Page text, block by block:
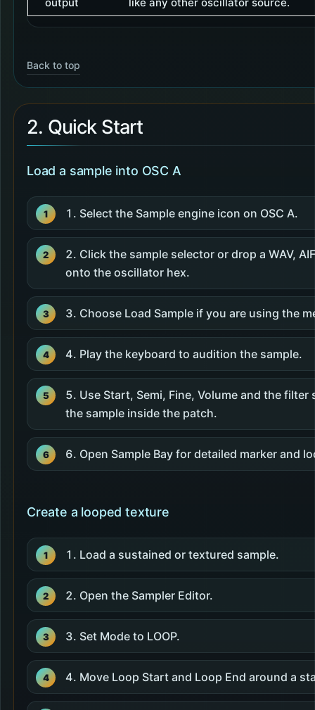
output like any other oscillator source.
Back to top
2. Quick Start
Load a sample into OSC A
Select the Sample engine icon on OSC A.
Click the sample selector or drop a WAV,
onto the oscillator hex.
Choose Load Sample if you are using the
Play the keyboard to audition the sample.
Use Start, Semi, Fine, Volume and the filter
the sample inside the patch.
Open Sample Bay for detailed marker and
Create a looped texture
Load a sustained or textured sample.
Open the Sampler Editor.
Set Mode to LOOP.
Move Loop Start and Loop End around a